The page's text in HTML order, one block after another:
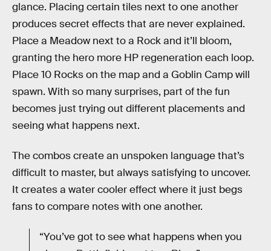
glance. Placing certain tiles next to one another
produces secret effects that are never explained.
Place a Meadow next to a Rock and it’ll bloom,
granting the hero more HP regeneration each loop.
Place 10 Rocks on the map and a Goblin Camp will
spawn. With so many surprises, part of the fun
becomes just trying out different placements and
seeing what happens next.
The combos create an unspoken language that’s
difficult to master, but always satisfying to uncover.
It creates a water cooler effect where it just begs
fans to compare notes with one another.
“You’ve got to see what happens when you